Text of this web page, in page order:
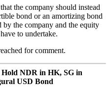
the company should instead
bond or an amortizing bond
by the company and the equity
to undertake.
for comment.
NDR in HK, SG in
USD Bond